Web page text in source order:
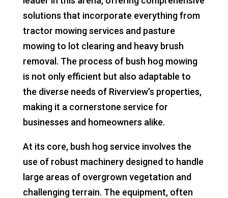
solutions that incorporate everything from
tractor mowing services and pasture
mowing to lot clearing and heavy brush
removal. The process of bush hog mowing
is not only efficient but also adaptable to
the diverse needs of Riverview’s properties,
making it a cornerstone service for
businesses and homeowners alike.
At its core, bush hog service involves the
use of robust machinery designed to handle
large areas of overgrown vegetation and
challenging terrain. The equipment, often